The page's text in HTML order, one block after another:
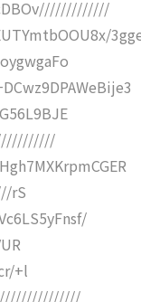
rS
+l